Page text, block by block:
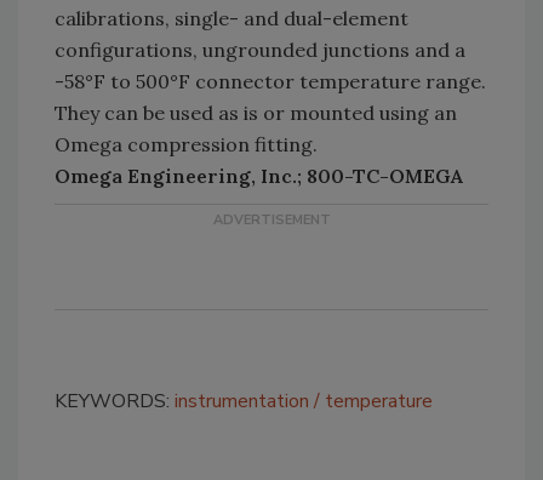
calibrations, single- and dual-element
configurations, ungrounded junctions and a
-58°F to 500°F connector temperature range.
They can be used as is or mounted using an
Omega compression fitting.
Omega Engineering, Inc.; 800-TC-OMEGA
KEYWORDS: instrumentation temperature